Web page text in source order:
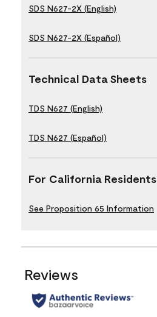
SDS N627-2X (English)
SDS N627-2X (Español)
Technical Data Sheets
TDS N627 (English)
TDS N627 (Español)
For California Residents
See Proposition 65 Information
Reviews